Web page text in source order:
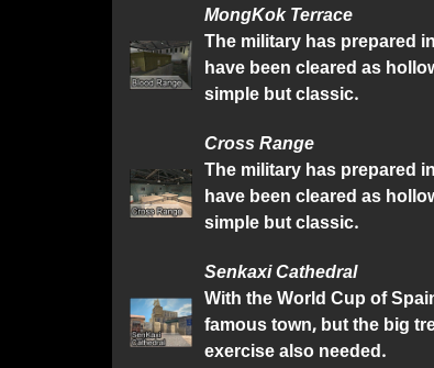
MongKok Terrace
The military has prepared
have been cleared as
simple but classic.
Cross Range
The military has prepared
have been cleared as
simple but classic.
Senkaxi Cathedral
With the World Cup of
famous town, but the big
exercise also needed.